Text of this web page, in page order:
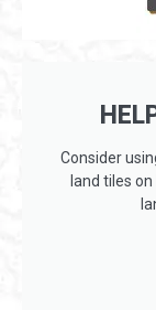
Consider
land tiles